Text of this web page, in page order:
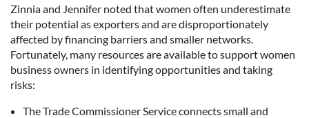
Zinnia and Jennifer noted that women often underestimate
their potential as exporters and are disproportionately
affected by financing barriers and smaller networks.
Fortunately, many resources are available to support women
business owners in identifying opportunities and taking
risks:
The Trade Commissioner Service connects small and